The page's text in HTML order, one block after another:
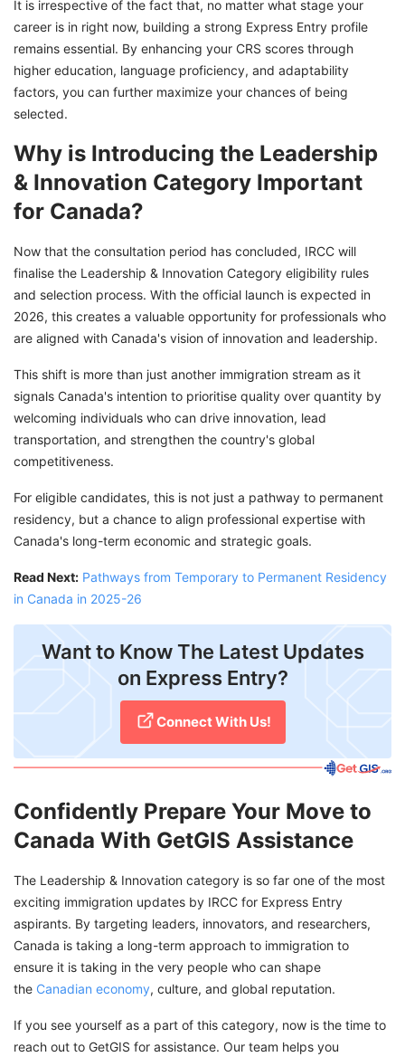
It is irrespective of the fact that, no matter what stage your
career is in right now, building a strong Express Entry profile
remains essential. By enhancing your CRS scores through
higher education, language proficiency, and adaptability
factors, you can further maximize your chances of being
selected.
Why is Introducing the Leadership
& Innovation Category Important
for Canada?
Now that the consultation period has concluded, IRCC will
finalise the Leadership & Innovation Category eligibility rules
and selection process. With the official launch is expected in
2026, this creates a valuable opportunity for professionals who
are aligned with Canada's vision of innovation and leadership.
This shift is more than just another immigration stream as it
signals Canada's intention to prioritise quality over quantity by
welcoming individuals who can drive innovation, lead
transportation, and strengthen the country's global
competitiveness.
For eligible candidates, this is not just a pathway to permanent
residency, but a chance to align professional expertise with
Canada's long-term economic and strategic goals.
Read Next: Pathways from Temporary to Permanent Residency
in Canada in 2025-26
Want to Know The Latest Updates
on Express Entry?
Connect With Us!
Confidently Prepare Your Move to
Canada With GetGIS Assistance
The Leadership & Innovation category is so far one of the most
exciting immigration updates by IRCC for Express Entry
aspirants. By targeting leaders, innovators, and researchers,
Canada is taking a long-term approach to immigration to
ensure it is taking in the very people who can shape
the Canadian economy, culture, and global reputation.
If you see yourself as a part of this category, now is the time to
reach out to GetGIS for assistance. Our team helps you